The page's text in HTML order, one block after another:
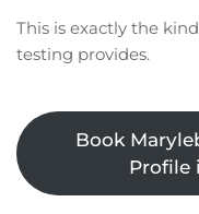
This is exactly the
testing provides.
Book
Profile